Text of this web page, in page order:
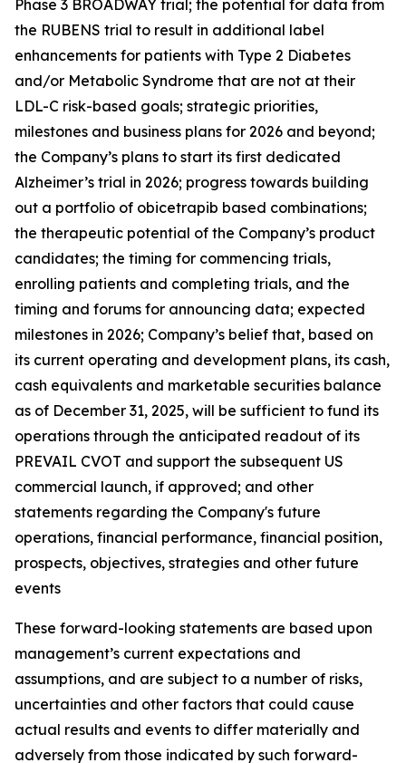
Phase 3 BROADWAY trial; the potential for data from
the RUBENS trial to result in additional label
enhancements for patients with Type 2 Diabetes
and/or Metabolic Syndrome that are not at their
LDL-C risk-based goals; strategic priorities,
milestones and business plans for 2026 and beyond;
the Company’s plans to start its first dedicated
Alzheimer’s trial in 2026; progress towards building
out a portfolio of obicetrapib based combinations;
the therapeutic potential of the Company’s product
candidates; the timing for commencing trials,
enrolling patients and completing trials, and the
timing and forums for announcing data; expected
milestones in 2026; Company’s belief that, based on
its current operating and development plans, its cash,
cash equivalents and marketable securities balance
as of December 31, 2025, will be sufficient to fund its
operations through the anticipated readout of its
PREVAIL CVOT and support the subsequent US
commercial launch, if approved; and other
statements regarding the Company's future
operations, financial performance, financial position,
prospects, objectives, strategies and other future
events
These forward-looking statements are based upon
management’s current expectations and
assumptions, and are subject to a number of risks,
uncertainties and other factors that could cause
actual results and events to differ materially and
adversely from those indicated by such forward-